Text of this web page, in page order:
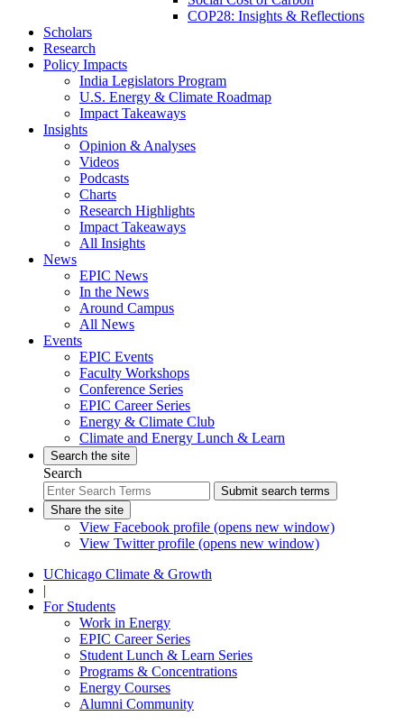
COP28: Insights & Reflections
Scholars
Research
Policy Impacts
India Legislators Program
U.S. Energy & Climate Roadmap
Impact Takeaways
Insights
Opinion & Analyses
Videos
Podcasts
Charts
Research Highlights
Impact Takeaways
All Insights
News
EPIC News
In the News
Around Campus
All News
Events
EPIC Events
Faculty Workshops
Conference Series
EPIC Career Series
Energy & Climate Club
Climate and Energy Lunch & Learn
Search the site
Search
Submit search terms
Share the site
View Facebook profile (opens new window)
View Twitter profile (opens new window)
UChicago Climate & Growth
|
For Students
Work in Energy
EPIC Career Series
Student Lunch & Learn Series
Programs & Concentrations
Energy Courses
Alumni Community